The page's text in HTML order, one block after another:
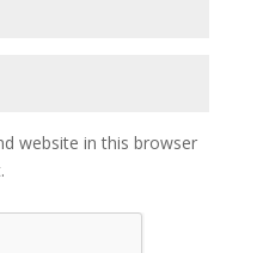
website in this browser